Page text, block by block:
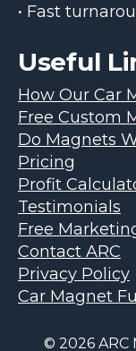
• Fast
Useful
How Our Car
Free Custom
Do Magnets
Pricing
Profit
Testimonials
Free
Contact ARC
Privacy Policy
Car Magnet
© 2026 ARC